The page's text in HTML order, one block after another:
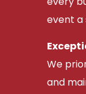
event a
We
and